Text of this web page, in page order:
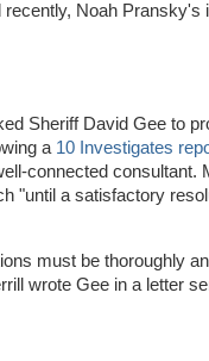
recently, Noah Pransky's
Sheriff David Gee to
a 10 Investigates
connected consultant.
"until a satisfactory
must be thoroughly
wrote Gee in a letter